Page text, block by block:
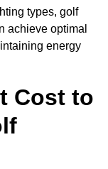
types, golf
achieve optimal
energy
Cost to